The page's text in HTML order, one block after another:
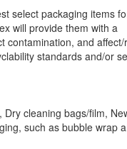
select packaging items
will provide them with a
contamination, and
standards and/or
cleaning bags/film,
such as bubble wrap